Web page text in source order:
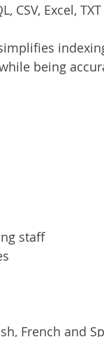
CSV, Excel, TXT
being
staff
French and